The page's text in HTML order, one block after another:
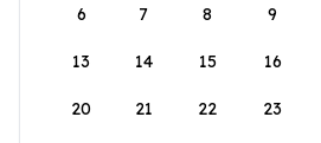
6 7 8 9
13 14 15 16
20 21 22 23